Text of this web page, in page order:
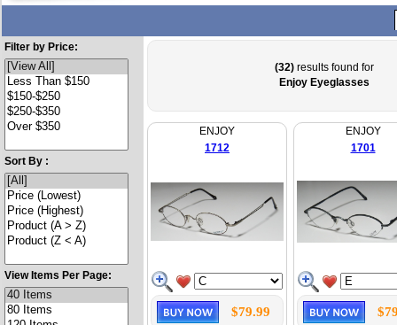
Filter by Price:
Sort By :
View Items Per Page:
(32) results found for
Enjoy Eyeglasses
ENJOY
1712
$79.99
ENJOY
1701